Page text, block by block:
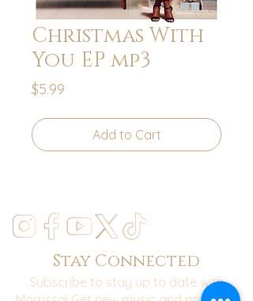
Christmas With
You EP mp3
$5.99
Add to Cart
Stay Connected
Subscribe to stay up to date with